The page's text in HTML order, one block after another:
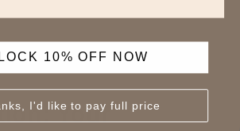
Your
10% OFF NOW
I'd like to pay full price